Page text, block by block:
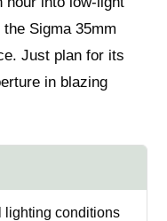
Sigma 35mm
Just plan for its
in blazing
lighting conditions